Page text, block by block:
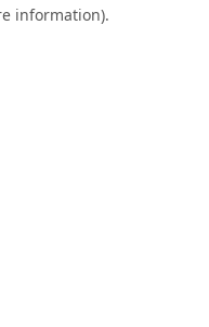
information).